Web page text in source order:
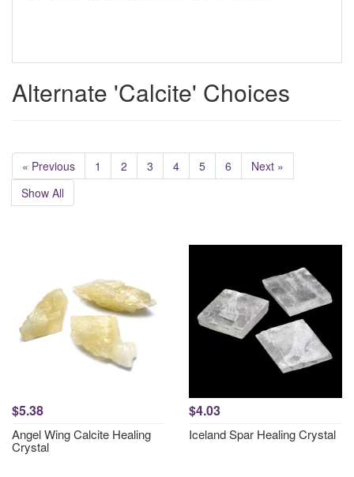
Alternate 'Calcite' Choices
« Previous 1 2 3 4 5 6
Next »
Show All
$5.38
Angel Wing Calcite Healing
Crystal
$4.03
Iceland Spar Healing Crystal